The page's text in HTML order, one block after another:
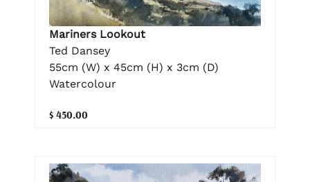
Mariners Lookout
Ted Dansey
55cm (W) x 45cm (H) x 3cm (D)
Watercolour
$ 450.00